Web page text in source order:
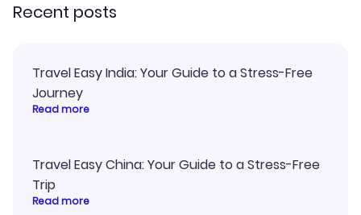
Recent posts
Travel Easy India: Your Guide to a Stress-Free
Journey
Read more
Travel Easy China: Your Guide to a Stress-Free
Trip
Read more